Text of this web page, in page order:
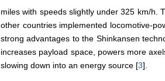
miles with speeds slightly under 325 km/h.
other countries implemented locomotive-
strong advantages to the Shinkansen
increases payload space, powers more
slowing down into an energy source [3].